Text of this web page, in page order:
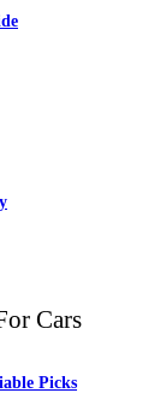
Picks